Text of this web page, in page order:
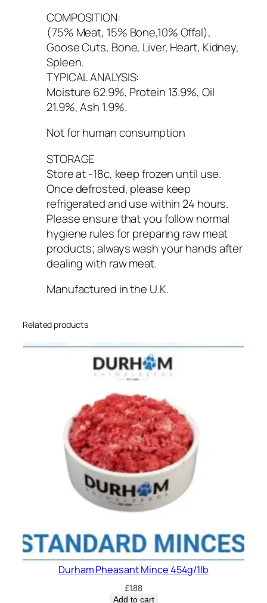
COMPOSITION:
(75% Meat, 15% Bone,10% Offal),
Goose Cuts, Bone, Liver, Heart, Kidney,
Spleen.
TYPICAL ANALYSIS:
Moisture 62.9%, Protein 13.9%, Oil
21.9%, Ash 1.9%.
Not for human consumption
STORAGE
Store at -18c, keep frozen until use.
Once defrosted, please keep
refrigerated and use within 24 hours.
Please ensure that you follow normal
hygiene rules for preparing raw meat
products; always wash your hands after
dealing with raw meat.
Manufactured in the U.K.
Related products
Durham Pheasant Mince 454g/1lb
£1.88
Add to cart